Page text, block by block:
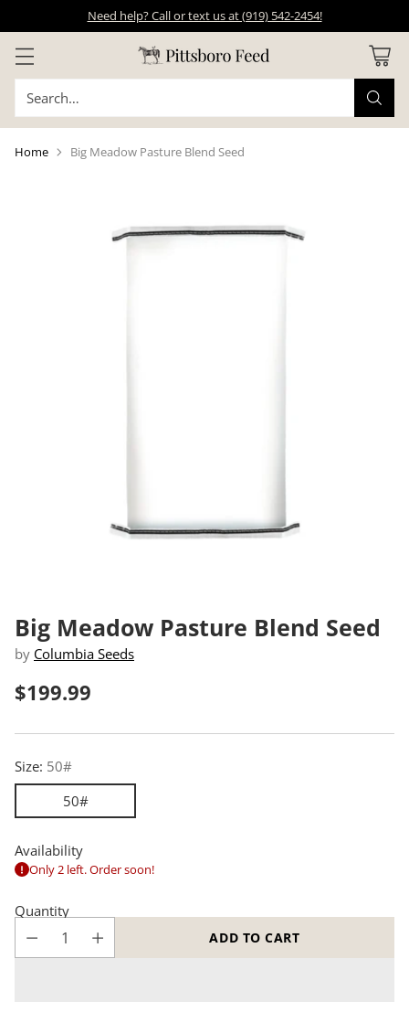
Need help? Call or text us at (919) 542-2454!
Search…
Home Big Meadow Pasture Blend Seed
Big Meadow Pasture Blend Seed
by Columbia Seeds
Regular
price
$199.99
Size: 50#
50#
Availability
Only 2 left. Order soon!
Quantity
ADD TO CART